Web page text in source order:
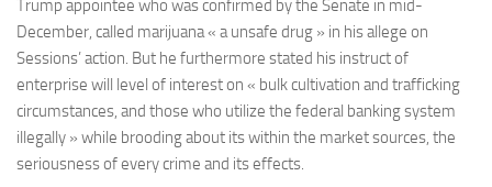
Trump appointee who was confirmed by the Senate in mid-
December, called marijuana « a unsafe drug » in his allege on
Sessions’ action. But he furthermore stated his instruct of
enterprise will level of interest on « bulk cultivation and trafficking
circumstances, and those who utilize the federal banking system
illegally » while brooding about its within the market sources, the
seriousness of every crime and its effects.